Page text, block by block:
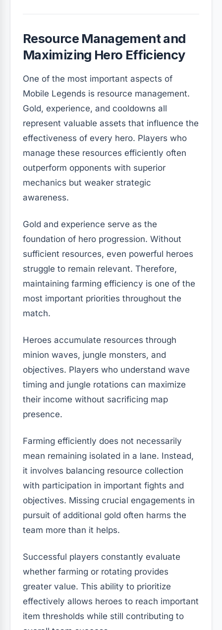
Resource Management and
Maximizing Hero Efficiency
One of the most important aspects of
Mobile Legends is resource management.
Gold, experience, and cooldowns all
represent valuable assets that influence the
effectiveness of every hero. Players who
manage these resources efficiently often
outperform opponents with superior
mechanics but weaker strategic
awareness.
Gold and experience serve as the
foundation of hero progression. Without
sufficient resources, even powerful heroes
struggle to remain relevant. Therefore,
maintaining farming efficiency is one of the
most important priorities throughout the
match.
Heroes accumulate resources through
minion waves, jungle monsters, and
objectives. Players who understand wave
timing and jungle rotations can maximize
their income without sacrificing map
presence.
Farming efficiently does not necessarily
mean remaining isolated in a lane. Instead,
it involves balancing resource collection
with participation in important fights and
objectives. Missing crucial engagements in
pursuit of additional gold often harms the
team more than it helps.
Successful players constantly evaluate
whether farming or rotating provides
greater value. This ability to prioritize
effectively allows heroes to reach important
item thresholds while still contributing to